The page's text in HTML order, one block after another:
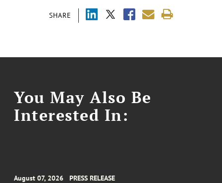
SHARE
You May Also Be
Interested In:
August 07, 2026 PRESS RELEASE